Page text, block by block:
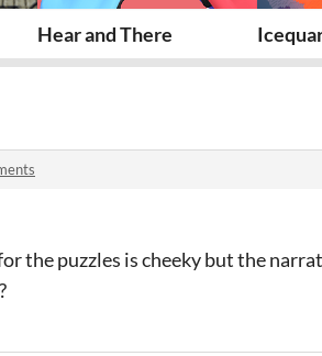
Hear and There
the puzzles is cheeky but the